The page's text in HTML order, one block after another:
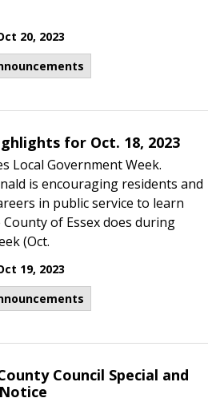
20, 2023
for Oct. 18, 2023
Local Government Week.
is encouraging residents and
in public service to learn
of Essex does during
(Oct.
19, 2023
Council Special and